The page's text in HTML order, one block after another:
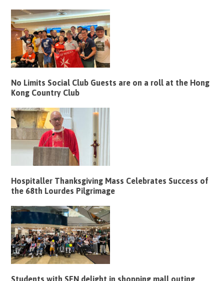
No Limits Social Club Guests are on a roll at the Hong
Kong Country Club
Hospitaller Thanksgiving Mass Celebrates Success of
the 68th Lourdes Pilgrimage
Students with SEN delight in shopping mall outing